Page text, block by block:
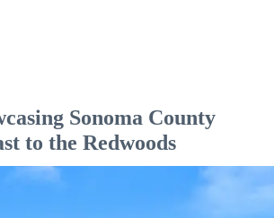
Sonoma County
to the Redwoods